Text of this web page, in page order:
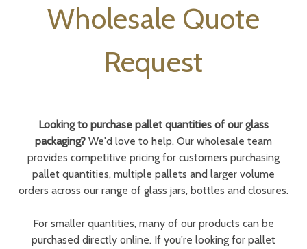
Wholesale Quote
Request
Looking to purchase pallet quantities of our glass
packaging? We'd love to help. Our wholesale team
provides competitive pricing for customers purchasing
pallet quantities, multiple pallets and larger volume
orders across our range of glass jars, bottles and closures.
For smaller quantities, many of our products can be
purchased directly online. If you're looking for pallet